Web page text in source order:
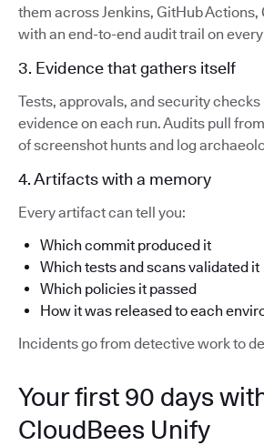
them across Jenkins, GitHub Actions,
with an end-to-end audit trail on
3. Evidence that gathers itself
Tests, approvals, and security
evidence on each run. Audits pull
of screenshot hunts and log
4. Artifacts with a memory
Every artifact can tell you:
Which commit produced it
Which tests and scans validated it
Which policies it passed
How it was released to each
Incidents go from detective work to
Your first 90 days
CloudBees Unify